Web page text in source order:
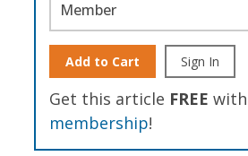
Member
Add to Cart Sign In
Get this article FREE
membership!